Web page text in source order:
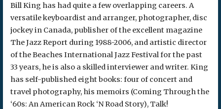
Bill King has had quite a few overlapping careers. A
versatile keyboardist and arranger, photographer, disc
jockey in Canada, publisher of the excellent magazine
The Jazz Report during 1988-2006, and artistic director
of the Beaches International Jazz Festival for the past
33 years, he is also a skilled interviewer and writer. King
has self-published eight books: four of concert and
travel photography, his memoirs (Coming Through the
‘60s: An American Rock ‘N Road Story), Talk!